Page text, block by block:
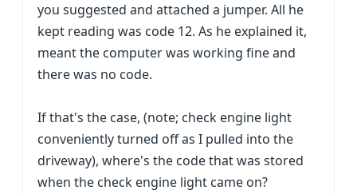
you suggested and attached a jumper. All he
kept reading was code 12. As he explained it,
meant the computer was working fine and
there was no code.
If that's the case, (note; check engine light
conveniently turned off as I pulled into the
driveway), where's the code that was stored
when the check engine light came on?